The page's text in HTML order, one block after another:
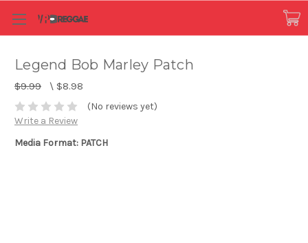
Legend Bob Marley Patch
$9.99 \ $8.98
(No reviews yet)
Write a Review
Media Format: PATCH